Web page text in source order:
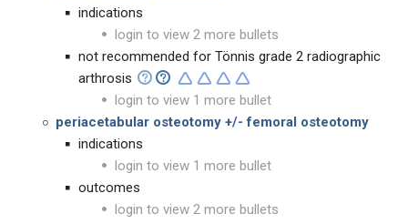
indications
login to view 2 more bullets
not recommended for Tönnis grade 2 radiographic
arthrosis
login to view 1 more bullet
periacetabular osteotomy +/-femoral osteotomy
indications
login to view 1 more bullet
outcomes
login to view 2 more bullets